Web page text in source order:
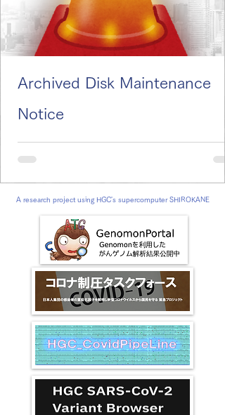
Archived Disk Maintenance
Notice
A research project using HGC's supercomputer SHIROKANE